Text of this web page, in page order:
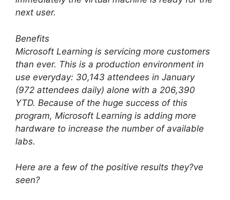
next user.
Benefits
Microsoft Learning is servicing more customers
than ever. This is a production environment in
use everyday: 30,143 attendees in January
(972 attendees daily) alone with a 206,390
YTD. Because of the huge success of this
program, Microsoft Learning is adding more
hardware to increase the number of available
labs.
Here are a few of the positive results they?ve
seen?